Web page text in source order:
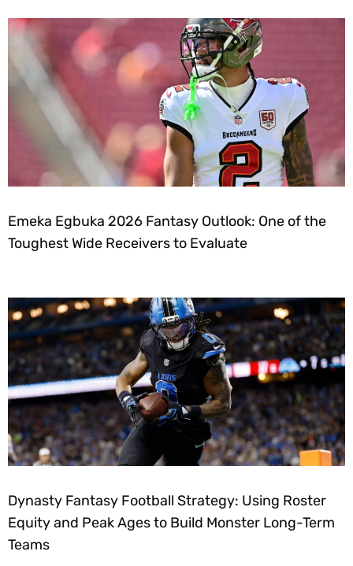
Emeka Egbuka 2026 Fantasy Outlook: One of the
Toughest Wide Receivers to Evaluate
Dynasty Fantasy Football Strategy: Using Roster
Equity and Peak Ages to Build Monster Long-Term
Teams